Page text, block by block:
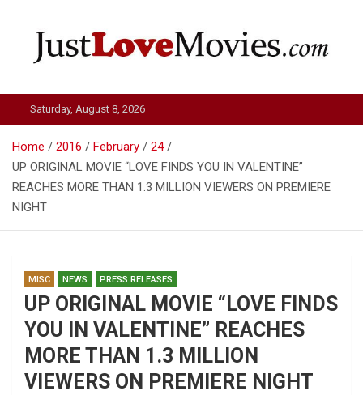
Just Love Movies
Saturday, August 8, 2026
Home 2016 February
24
UP ORIGINAL MOVIE “LOVE FINDS YOU IN VALENTINE”
REACHES MORE THAN 1.3 MILLION VIEWERS ON PREMIERE
NIGHT
MISC NEWS PRESS RELEASES
UP ORIGINAL MOVIE “LOVE FINDS
YOU IN VALENTINE” REACHES
MORE THAN 1.3 MILLION
VIEWERS ON PREMIERE NIGHT